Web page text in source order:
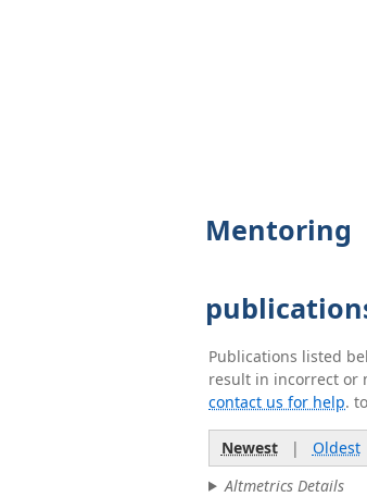
Mentoring
Publications listed
result in incorrect or
contact us for help.
Newest| Oldest
Altmetrics Details